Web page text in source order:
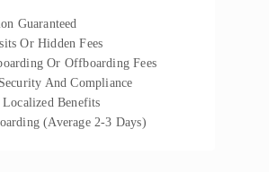
Guaranteed
Or Hidden Fees
Or Offboarding Fees
And Compliance
Benefits
(Average 2-3 Days)